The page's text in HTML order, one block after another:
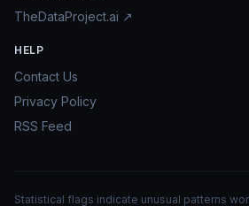
TheDataProject.ai ↗
HELP
Contact Us
Privacy Policy
RSS Feed
Statistical flags indicate unusual patterns